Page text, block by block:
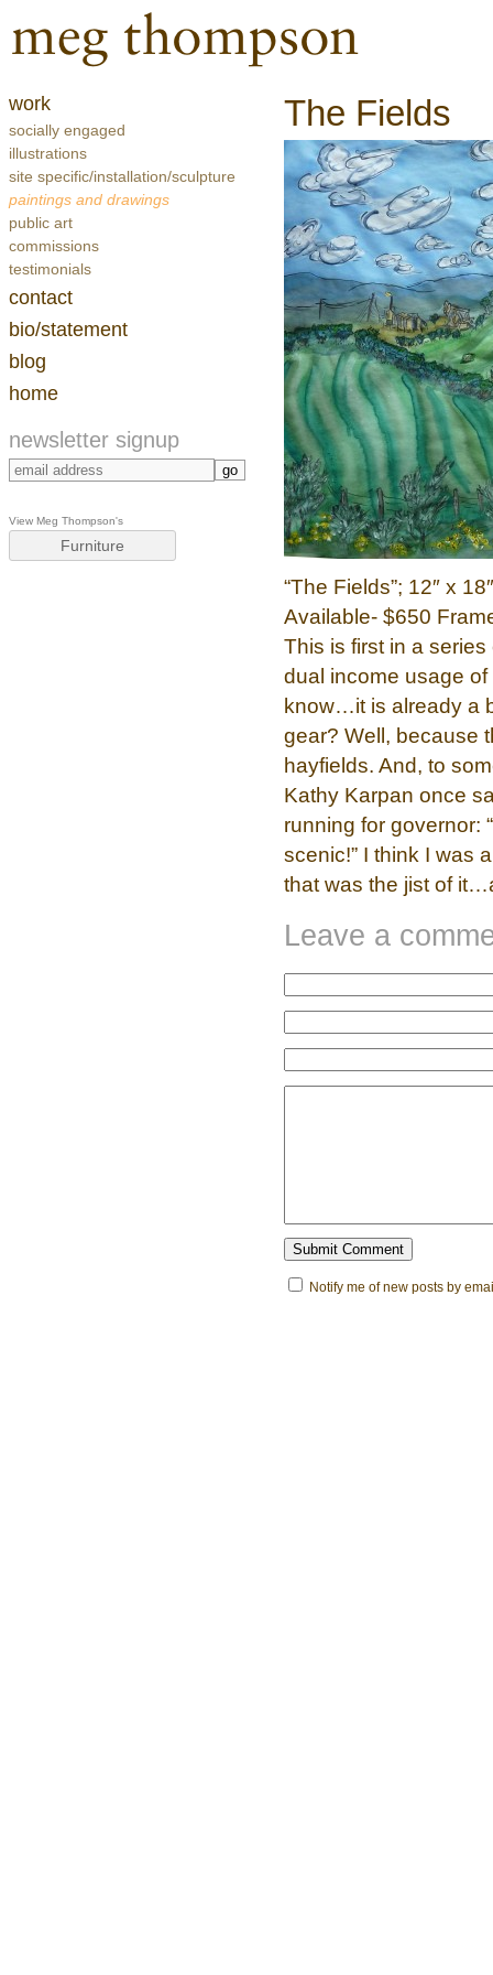
work
socially engaged
illustrations
site specific/installation/sculpture
paintings and drawings
public art
commissions
testimonials
contact
bio/statement
blog
home
newsletter signup
View Meg Thompson's
Furniture
The Fields
“The Fields”; 12″ x
Available- $650
This is first in a
dual income usage
know…it is already a
gear? Well, because
hayfields. And, to
Kathy Karpan once
running for governor:
scenic!” I think I was
that was the jist of
Leave a
Notify me of new posts by